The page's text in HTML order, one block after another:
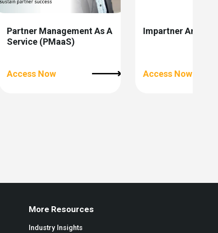
Partner Management As A
Service (PMaaS)
Access Now
Impartner
Access Now
More Resources
Industry Insights